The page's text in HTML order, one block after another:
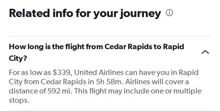
Related info for your journey
How long is the flight from Cedar Rapids to Rapid
City?
For as low as $339, United Airlines can have you in Rapid
City from Cedar Rapids in 5h 58m. Airlines will cover a
distance of 592 mi. This flight may include one or multiple
stops.